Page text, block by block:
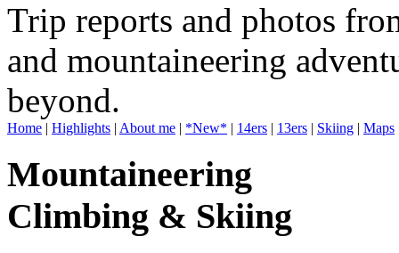
Trip reports and photos
and mountaineering
beyond.
Home | Highlights | About me | *New* | 14ers | 13ers | Skiing | Maps
Mountaineering
Climbing & Skiing